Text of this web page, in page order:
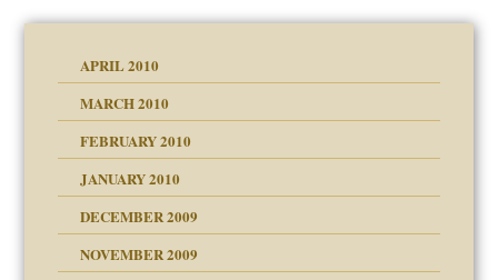
APRIL 2010
MARCH 2010
FEBRUARY 2010
JANUARY 2010
DECEMBER 2009
NOVEMBER 2009